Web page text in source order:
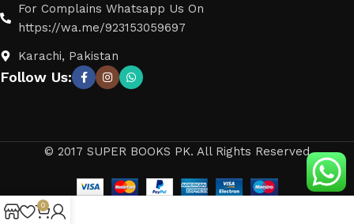
For Complains Whatsapp Us On
https://wa.me/923153059697
Karachi, Pakistan
Follow Us:
© 2017 SUPER BOOKS PK. All Rights Reserved
0